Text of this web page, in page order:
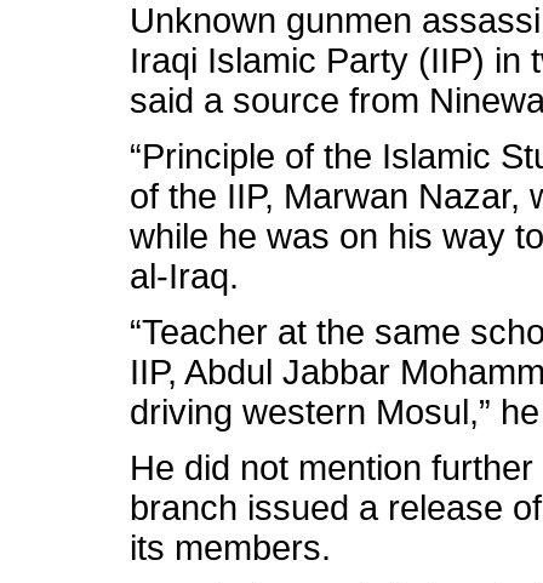
Unknown gunmen
Iraqi Islamic Party (IIP) in
said a source from
“Principle of the Islamic
of the IIP, Marwan Nazar,
while he was on his way
al-Iraq.
“Teacher at the same
IIP, Abdul Jabbar
driving western Mosul,”
He did not mention
branch issued a release
its members.